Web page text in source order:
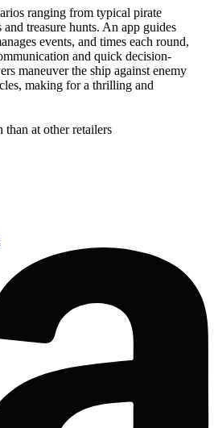
ranging from typical pirate
treasure hunts. An app guides
events, and times each round,
and quick decision-
maneuver the ship against enemy
making for a thrilling and
than at other retailers